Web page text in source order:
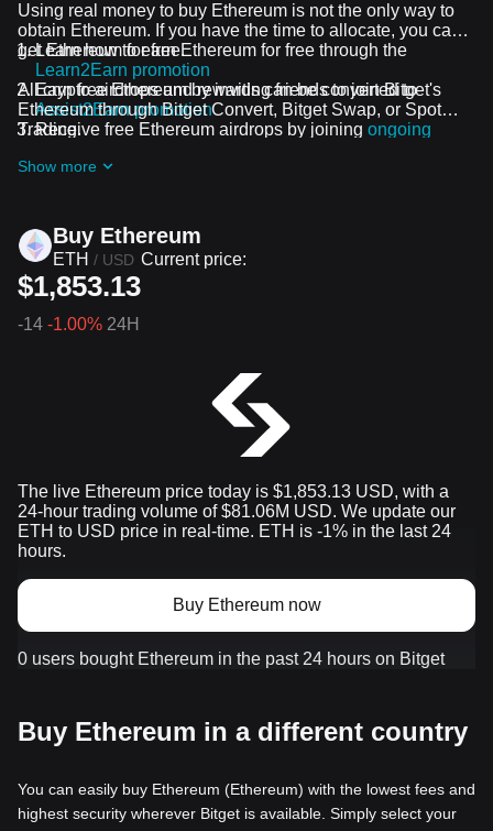
Using real money to buy Ethereum is not the only way to
obtain Ethereum. If you have the time to allocate, you can
get Ethereum for free.
Learn how to earn Ethereum for free through the
Learn2Earn promotion
Earn free Ethereum by inviting friends to join Bitget's
Assist2Earn promotion
Receive free Ethereum airdrops by joining ongoing
All crypto airdrops and rewards can be converted to
Ethereum through Bitget Convert, Bitget Swap, or Spot
Trading.
Show more
Buy Ethereum
ETH / USD Current price:
$1,853.13
-14 -1.00% 24H
The live Ethereum price today is $1,853.13 USD, with a
24-hour trading volume of $81.06M USD. We update our
ETH to USD price in real-time. ETH is -1% in the last 24
hours.
Buy Ethereum now
0 users bought Ethereum in the past 24 hours on Bitget
Buy Ethereum in a different country
You can easily buy Ethereum (Ethereum) with the lowest fees and
highest security wherever Bitget is available. Simply select your